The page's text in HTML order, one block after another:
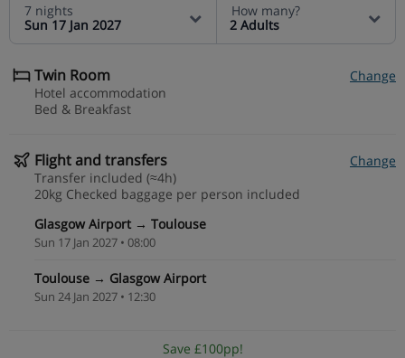
7 nights
Sun 17 Jan 2027
How many?
2 Adults
Twin Room
Change
Hotel accommodation
Bed & Breakfast
Flight and transfers
Change
Transfer included (≈4h)
20kg Checked baggage per person included
Glasgow Airport → Toulouse
Sun 17 Jan 2027 • 08:00
Toulouse → Glasgow Airport
Sun 24 Jan 2027 • 12:30
Save £100pp!